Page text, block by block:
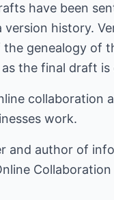
have been
version history.
the genealogy
the final draft is
work.
and author of
Collaboration